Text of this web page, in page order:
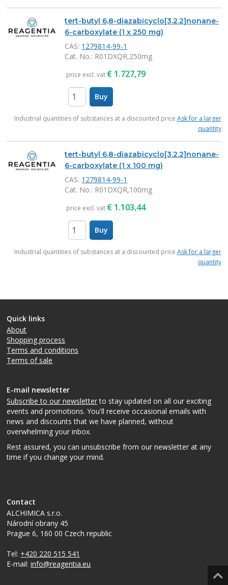
tert-butyl 6,8-diazabicyclo[3.2.2]nonane-
6-carboxylate (1 x 250 mg)
CAS: 1279814-99-1
Cat. No.: R01DXQR,250mg
price excl. vat € 1.727,79
Buy
Industrial quantities of substances at a discounted price Ask for a larger
quantity
tert-butyl 6,8-diazabicyclo[3.2.2]nonane-
6-carboxylate (1 x 100 mg)
CAS: 1279814-99-1
Cat. No.: R01DXQR,100mg
price excl. vat € 1.103,44
Buy
Industrial quantities of substances at a discounted price Ask for a larger
quantity
Quick links
About
Shopping process
Terms and conditions
Terms of sale
E-mail newsletter
Subscribe to our newsletterto stay updated on all our exciting
events and promotions. You'll receive occasional emails with
news and discounts that we have planned, without
overwhelming your inbox.
Rest assured, you can unsubscribe from our newsletter at any
time if you change your mind.
Contact
ALCHIMICA s.r.o.
Národní obrany 45
Prague 6, 160 00Czech republic
Tel: +420 220 515 541
E-mail:info@reagentia.eu
Top